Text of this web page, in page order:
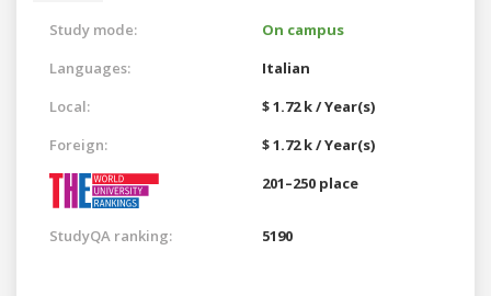
Study mode:
On campus
Languages:
Italian
Local:
$ 1.72 k / Year(s)
Foreign:
$ 1.72 k / Year(s)
201–250 place
StudyQA ranking: 5190